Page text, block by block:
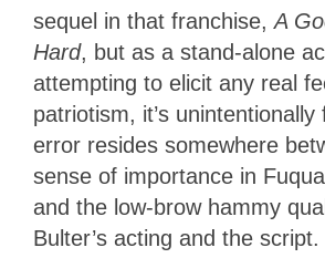
sequel in that franchise,A
Hard, but as a stand-alone
attempting to elicit any real
patriotism, it’s unintentionally
error resides somewhere
sense of importance in
and the low-brow hammy
Bulter’s acting and the script.